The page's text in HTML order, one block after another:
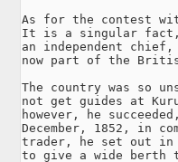
As for the contest
It is a singular
an independent
now part of the
The country was so
not get guides at
however, he
December, 1852, in
trader, he set out in
to give a wide berth